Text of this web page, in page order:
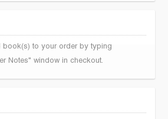
book(s) to your order by typing
Notes" window in checkout.